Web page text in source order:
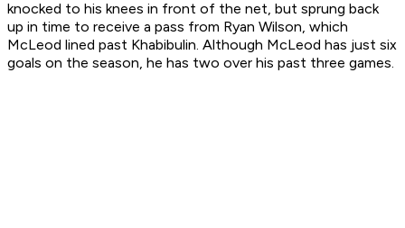
knocked to his knees in front of the net, but sprung back
up in time to receive a pass from Ryan Wilson, which
McLeod lined past Khabibulin. Although McLeod has just six
goals on the season, he has two over his past three games.